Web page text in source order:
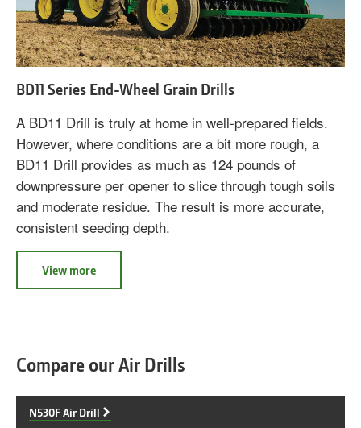
BD11 Series End-Wheel Grain Drills
A BD11 Drill is truly at home in well-prepared fields.
However, where conditions are a bit more rough, a
BD11 Drill provides as much as 124 pounds of
downpressure per opener to slice through tough soils
and moderate residue. The result is more accurate,
consistent seeding depth.
View more
Compare our Air Drills
N530F Air Drill